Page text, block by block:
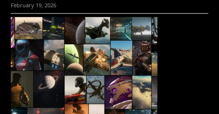
February 19, 2026